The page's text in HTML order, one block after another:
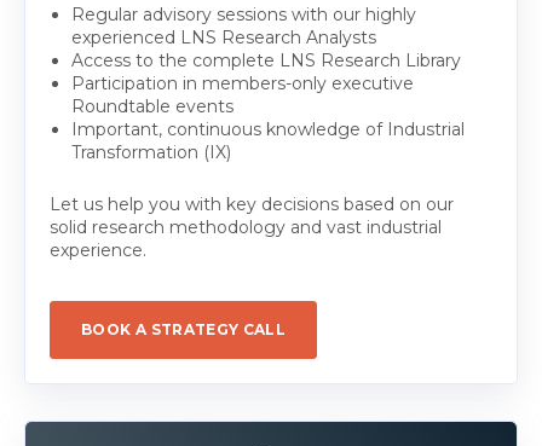
Regular advisory sessions with our highly
experienced LNS Research Analysts
Access to the complete LNS Research Library
Participation in members-only executive
Roundtable events
Important, continuous knowledge of Industrial
Transformation (IX)
Let us help you with key decisions based on our
solid research methodology and vast industrial
experience.
BOOK A STRATEGY CALL